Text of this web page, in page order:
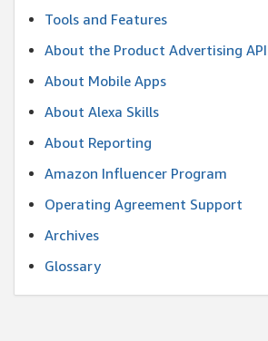
Tools and Features
About the Product Advertising API
About Mobile Apps
About Alexa Skills
About Reporting
Amazon Influencer Program
Operating Agreement Support
Archives
Glossary